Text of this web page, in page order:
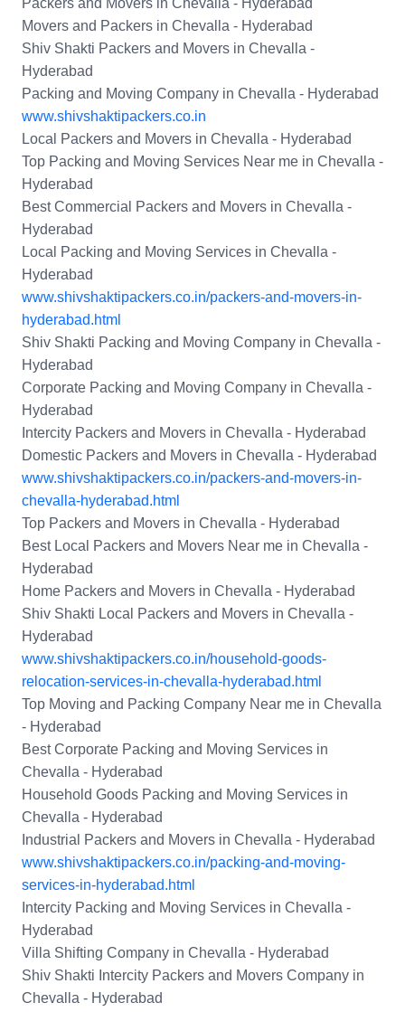
Packers and Movers in Chevalla - Hyderabad
Movers and Packers in Chevalla - Hyderabad
Shiv Shakti Packers and Movers in Chevalla -
Hyderabad
Packing and Moving Company in Chevalla - Hyderabad
www.shivshaktipackers.co.in
Local Packers and Movers in Chevalla - Hyderabad
Top Packing and Moving Services Near me in Chevalla -
Hyderabad
Best Commercial Packers and Movers in Chevalla -
Hyderabad
Local Packing and Moving Services in Chevalla -
Hyderabad
www.shivshaktipackers.co.in/packers-and-movers-in-
hyderabad.html
Shiv Shakti Packing and Moving Company in Chevalla -
Hyderabad
Corporate Packing and Moving Company in Chevalla -
Hyderabad
Intercity Packers and Movers in Chevalla - Hyderabad
Domestic Packers and Movers in Chevalla - Hyderabad
www.shivshaktipackers.co.in/packers-and-movers-in-
chevalla-hyderabad.html
Top Packers and Movers in Chevalla - Hyderabad
Best Local Packers and Movers Near me in Chevalla -
Hyderabad
Home Packers and Movers in Chevalla - Hyderabad
Shiv Shakti Local Packers and Movers in Chevalla -
Hyderabad
www.shivshaktipackers.co.in/household-goods-
relocation-services-in-chevalla-hyderabad.html
Top Moving and Packing Company Near me in Chevalla
- Hyderabad
Best Corporate Packing and Moving Services in
Chevalla - Hyderabad
Household Goods Packing and Moving Services in
Chevalla - Hyderabad
Industrial Packers and Movers in Chevalla - Hyderabad
www.shivshaktipackers.co.in/packing-and-moving-
services-in-hyderabad.html
Intercity Packing and Moving Services in Chevalla -
Hyderabad
Villa Shifting Company in Chevalla - Hyderabad
Shiv Shakti Intercity Packers and Movers Company in
Chevalla - Hyderabad